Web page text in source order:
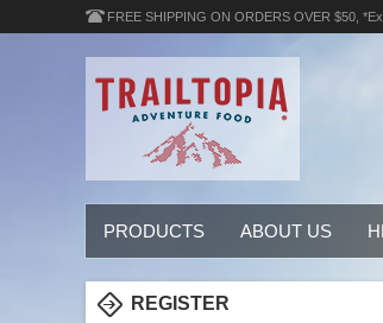
FREE SHIPPING ON ORDERS OVER $50,
PRODUCTS ABOUT US
REGISTER